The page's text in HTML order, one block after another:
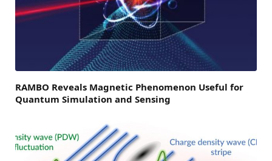
RAMBO Reveals Magnetic Phenomenon Useful for
Quantum Simulation and Sensing